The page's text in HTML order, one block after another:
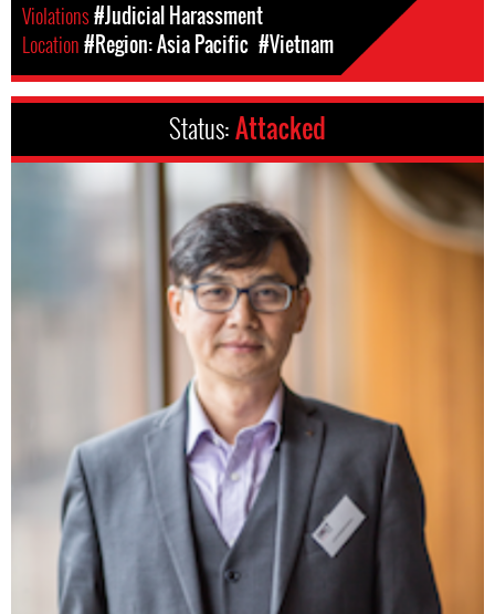
Violations#Judicial Harassment
Location#Region: Asia Pacific #Vietnam
Status:Attacked